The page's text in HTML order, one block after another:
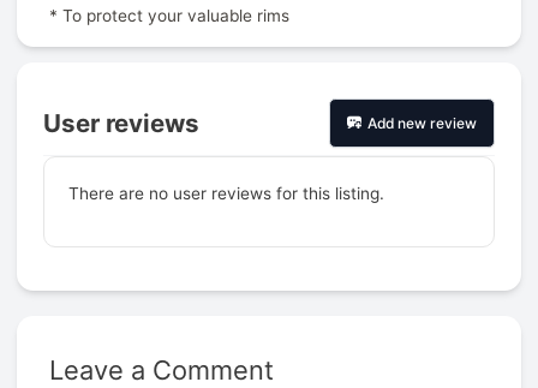
* To protect your valuable rims
User reviews Add new review
There are no user reviews for this listing.
Leave a Comment